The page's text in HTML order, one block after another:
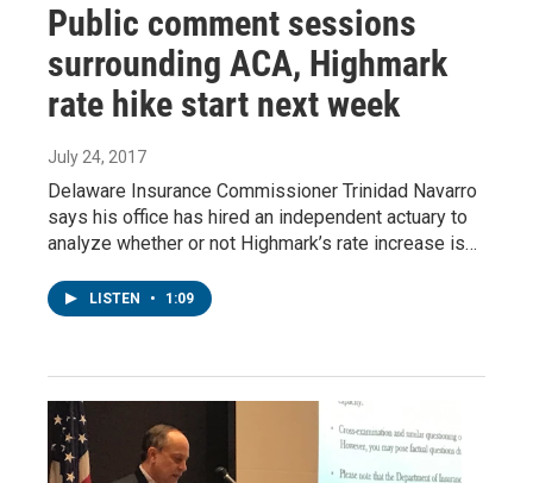
Public comment sessions
surrounding ACA, Highmark
rate hike start next week
July 24, 2017
Delaware Insurance Commissioner Trinidad Navarro
says his office has hired an independent actuary to
analyze whether or not Highmark’s rate increase is…
LISTEN • 1:09